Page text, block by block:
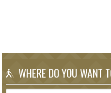
WHERE DO YOU WANT